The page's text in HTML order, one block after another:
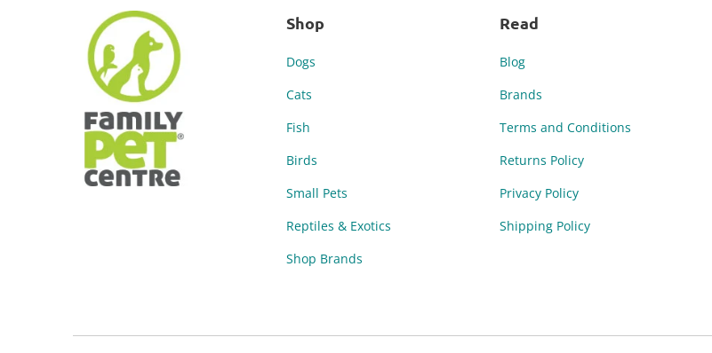
Shop
Dogs
Cats
Fish
Birds
Small Pets
Reptiles & Exotics
Shop Brands
Read
Blog
Brands
Terms and Conditions
Returns Policy
Privacy Policy
Shipping Policy